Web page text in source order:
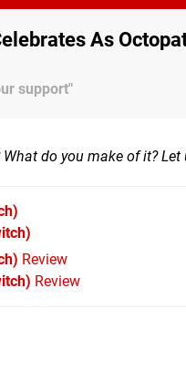
As
support"
do you make of it?
Review
Review